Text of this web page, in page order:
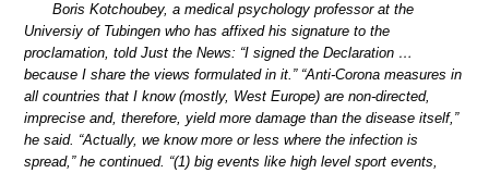
Boris Kotchoubey, a medical psychology professor at the
Universiy of Tubingen who has affixed his signature to the
proclamation, told Just the News: “I signed the Declaration …
because I share the views formulated in it.” “Anti-Corona measures in
all countries that I know (mostly, West Europe) are non-directed,
imprecise and, therefore, yield more damage than the disease itself,”
he said. “Actually, we know more or less where the infection is
spread,” he continued. “(1) big events like high level sport events,